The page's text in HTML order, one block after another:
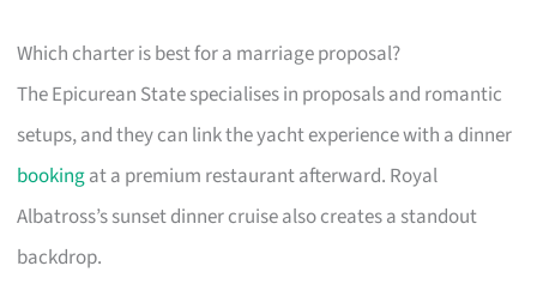
Which charter is best for a marriage proposal?
The Epicurean State specialises in proposals and romantic
setups, and they can link the yacht experience with a dinner
bookingat a premium restaurant afterward. Royal
Albatross’s sunset dinner cruise also creates a standout
backdrop.